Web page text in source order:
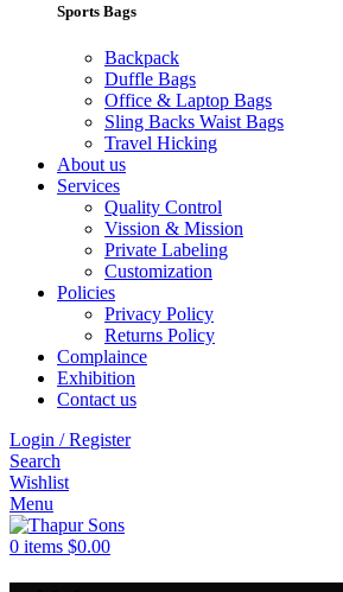
Sports Bags
Backpack
Duffle Bags
Office & Laptop Bags
Sling Backs Waist Bags
Travel Hicking
About us
Services
Quality Control
Vission & Mission
Private Labeling
Customization
Policies
Privacy Policy
Returns Policy
Complaince
Exhibition
Contact us
Login / Register
Search
Wishlist
Menu
0 items $0.00